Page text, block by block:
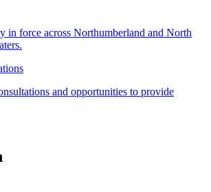
in force across Northumberland and North
and opportunities to provide